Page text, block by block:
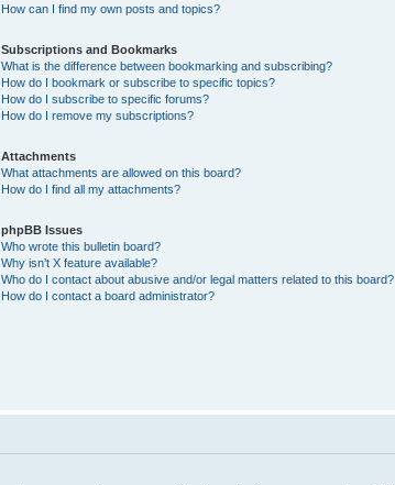
How can I find my own posts and topics?
Subscriptions and Bookmarks
What is the difference between bookmarking and subscribing?
How do I bookmark or subscribe to specific topics?
How do I subscribe to specific forums?
How do I remove my subscriptions?
Attachments
What attachments are allowed on this board?
How do I find all my attachments?
phpBB Issues
Who wrote this bulletin board?
Why isn’t X feature available?
Who do I contact about abusive and/or legal matters related to this board?
How do I contact a board administrator?